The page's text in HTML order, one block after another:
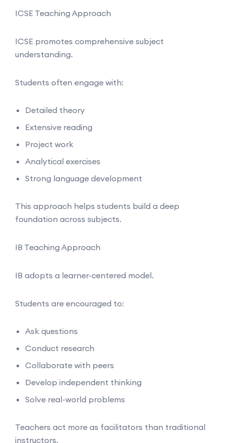
ICSE Teaching Approach
ICSE promotes comprehensive subject
understanding.
Students often engage with:
Detailed theory
Extensive reading
Project work
Analytical exercises
Strong language development
This approach helps students build a deep
foundation across subjects.
IB Teaching Approach
IB adopts a learner-centered model.
Students are encouraged to:
Ask questions
Conduct research
Collaborate with peers
Develop independent thinking
Solve real-world problems
Teachers act more as facilitators than traditional
instructors.